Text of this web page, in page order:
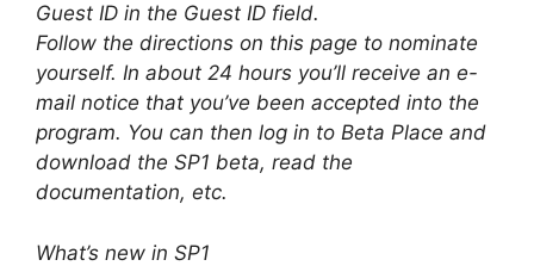
Guest ID in the Guest ID field.
Follow the directions on this page to nominate
yourself. In about 24 hours you’ll receive an e-
mail notice that you’ve been accepted into the
program. You can then log in to Beta Place and
download the SP1 beta, read the
documentation, etc.
What’s new in SP1